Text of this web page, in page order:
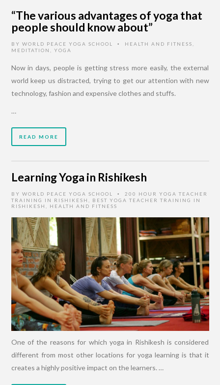
“The various advantages of yoga that
people should know about”
BY WORLD PEACE YOGA SCHOOL • HEALTH AND FITNESS
MEDITATION
YOGA
Now in days, people is getting stress more easily, the external
world keep us distracted, trying to get our attention with new
technology, fashion and expensive clothes and stuffs.
…
READ MORE
Learning Yoga in Rishikesh
BY WORLD PEACE YOGA SCHOOL •
200 HOUR YOGA TEACHER
TRAINING IN RISHIKESH
BEST YOGA TEACHER TRAINING IN
RISHIKESH
HEALTH AND FITNESS
One of the reasons for which yoga in Rishikesh is considered
different from most other locations for yoga learning is that it
creates a highly positive impact on the learners. …